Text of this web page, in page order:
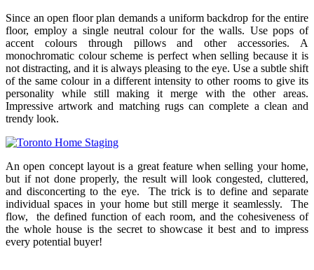
Since an open floor plan demands a uniform backdrop for the entire
floor, employ a single neutral colour for the walls. Use pops of
accent colours through pillows and other accessories. A
monochromatic colour scheme is perfect when selling because it is
not distracting, and it is always pleasing to the eye. Use a subtle shift
of the same colour in a different intensity to other rooms to give its
personality while still making it merge with the other areas.
Impressive artwork and matching rugs can complete a clean and
trendy look.
An open concept layout is a great feature when selling your home,
but if not done properly, the result will look congested, cluttered,
and disconcerting to the eye. The trick is to define and separate
individual spaces in your home but still merge it seamlessly. The
flow, the defined function of each room, and the cohesiveness of
the whole house is the secret to showcase it best and to impress
every potential buyer!